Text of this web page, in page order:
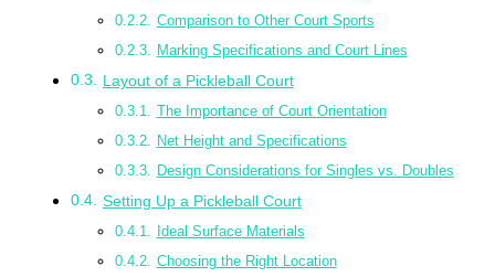
Comparison to Other Court Sports
Marking Specifications and Court Lines
Layout of a Pickleball Court
The Importance of Court Orientation
Net Height and Specifications
Design Considerations for Singles vs. Doubles
Setting Up a Pickleball Court
Ideal Surface Materials
Choosing the Right Location